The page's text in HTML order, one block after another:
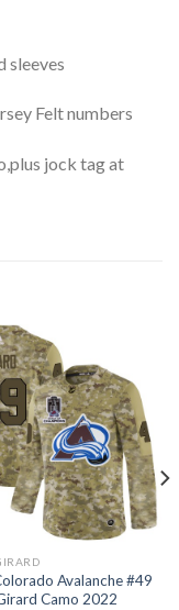
sleeves
Felt numbers
jock tag at
Avalanche #49
Camo 2022